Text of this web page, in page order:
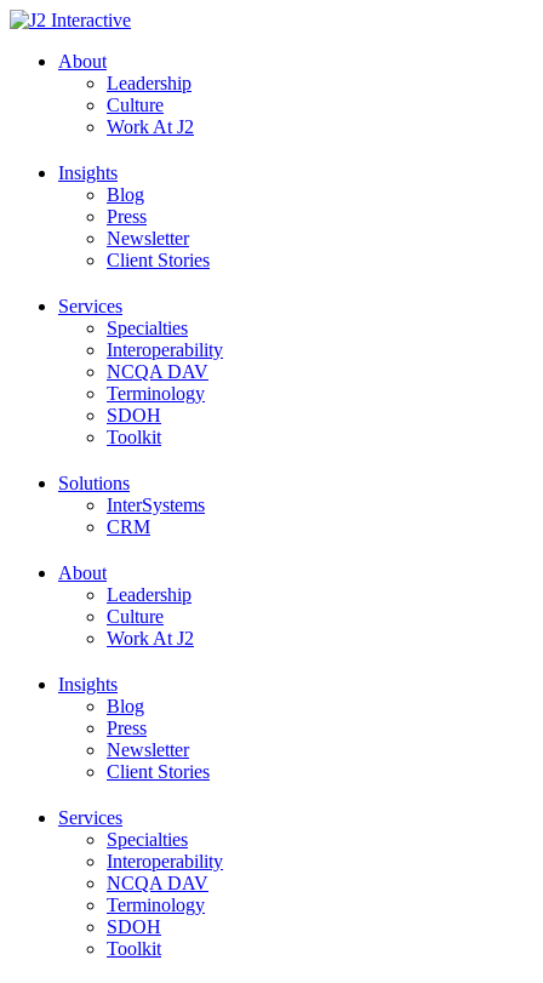
Skip
contentAbout
Leadership
Culture
Work At J2
Insights
Blog
Press
Newsletter
Client Stories
Services
Specialties
Interoperability
NCQA DAV
Terminology
SDOH
Toolkit
Solutions
InterSystems
CRM
About
Leadership
Culture
Work At J2
Insights
Blog
Press
Newsletter
Client Stories
Services
Specialties
Interoperability
NCQA DAV
Terminology
SDOH
Toolkit